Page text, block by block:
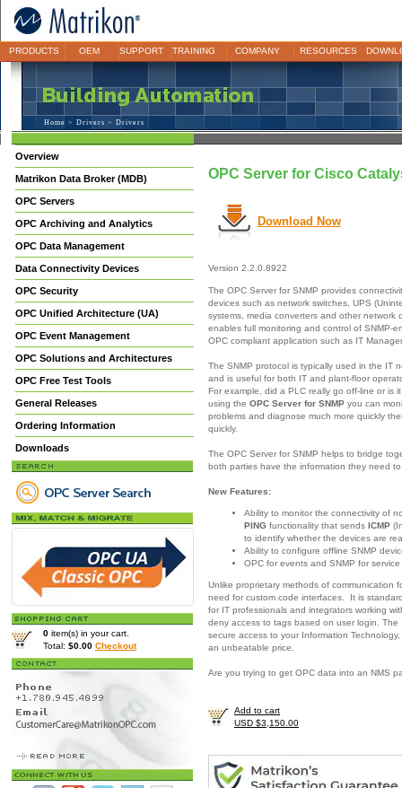
PRODUCTS OEM SUPPORT TRAINING COMPANY RESOURCES
Home > Drivers > Drivers
Overview
Matrikon Data Broker (MDB)
OPC Servers
OPC Archiving and Analytics
OPC Data Management
Data Connectivity Devices
OPC Security
OPC Unified Architecture (UA)
OPC Event Management
OPC Solutions and Architectures
OPC Free Test Tools
General Releases
Ordering Information
Downloads
0 item(s) in your cart.
Total: $0.00 Checkout
OPC Server for Cisco
Download Now
Version 2.2.0.8922
The OPC Server for SNMP provides
devices such as network switches, UPS
systems, media converters and other network
enables full monitoring and control of SNMP-
OPC compliant application such as IT
The SNMP protocol is typically used in the IT
and is useful for both IT and plant-floor
For example, did a PLC really go off-line or is
using the OPC Server for SNMP you can
problems and diagnose much more quickly
quickly.
The OPC Server for SNMP helps to bridge
both parties have the information they need
New Features:
Ability to monitor the connectivity of
PING functionality that sends ICMP
to identify whether the devices are
Ability to configure offline SNMP
OPC for events and SNMP for
Unlike proprietary methods of communication
need for custom code interfaces. It is
for IT professionals and integrators working
deny access to tags based on user login.
secure access to your Information
an unbeatable price.
Are you trying to get OPC data into an NMS
Add to cart
USD $3,150.00